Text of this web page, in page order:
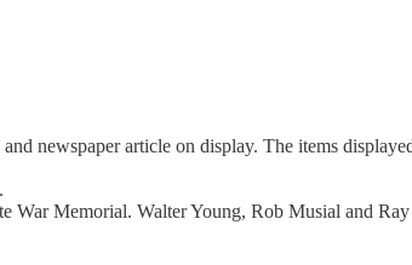
newspaper article on display. The items
War Memorial. Walter Young, Rob Musial and